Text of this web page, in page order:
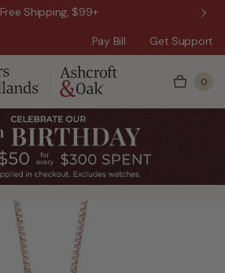
Free Shipping, $99+
Pay Bill Get Support
0